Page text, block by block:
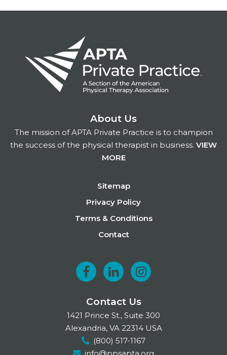
About Us
The mission of APTA Private Practice is to champion
the success of the physical therapist in business. VIEW
MORE
Sitemap
Privacy Policy
Terms & Conditions
Contact
F
a
c
e
b
L
i
n
k
e
I
n
s
t
a
Contact Us
1421 Prince St., Suite 300
Alexandria, VA 22314 USA
(800) 517-1167